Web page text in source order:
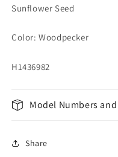
Sunflower Seed
Color: Woodpecker
H1436982
Model Numbers and
Share